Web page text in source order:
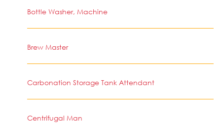
Bottle Washer, Machine
Brew Master
Carbonation Storage Tank Attendant
Centrifugal Man